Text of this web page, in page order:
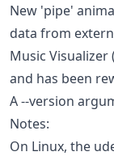
New 'pipe'
data from
Music Visualizer
and has been
A --version
Notes:
On Linux, the